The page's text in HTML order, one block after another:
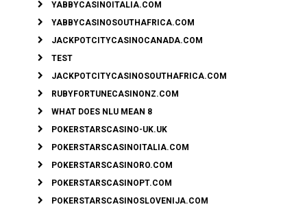
YABBYCASINOITALIA.COM
YABBYCASINOSOUTHAFRICA.COM
JACKPOTCITYCASINOCANADA.COM
TEST
JACKPOTCITYCASINOSOUTHAFRICA.COM
RUBYFORTUNECASINONZ.COM
WHAT DOES NLU MEAN 8
POKERSTARSCASINO-UK.UK
POKERSTARSCASINOITALIA.COM
POKERSTARSCASINORO.COM
POKERSTARSCASINOPT.COM
POKERSTARSCASINOSLOVENIJA.COM